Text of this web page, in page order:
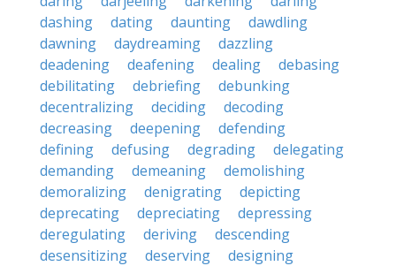
dashing
dating daunting
dawdling
dawning
daydreaming
dazzling
deadening
deafening dealing
debasing
debilitating
debriefing
debunking
decentralizing
deciding
decoding
decreasing
deepening
defending
defining
defusing degrading
delegating
demanding
demeaning
demolishing
demoralizing
denigrating
depicting
deprecating
depreciating
depressing
deregulating
deriving
descending
desensitizing
deserving
designing